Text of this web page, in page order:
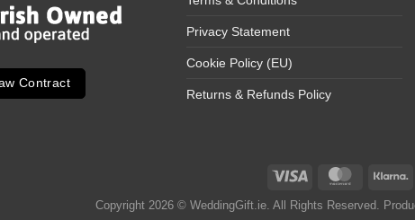
Contract
Privacy Statement
Cookie Policy (EU)
Returns & Refunds Policy
Copyright 2026 © WeddingGift.ie. All Rights Reserved.